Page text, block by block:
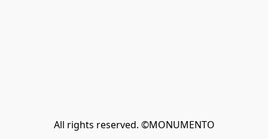
All rights reserved. ©MONUMENTO